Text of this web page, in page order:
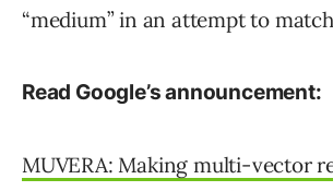
“medium” in an attempt to
Read Google’s announcement:
MUVERA: Making multi-vector